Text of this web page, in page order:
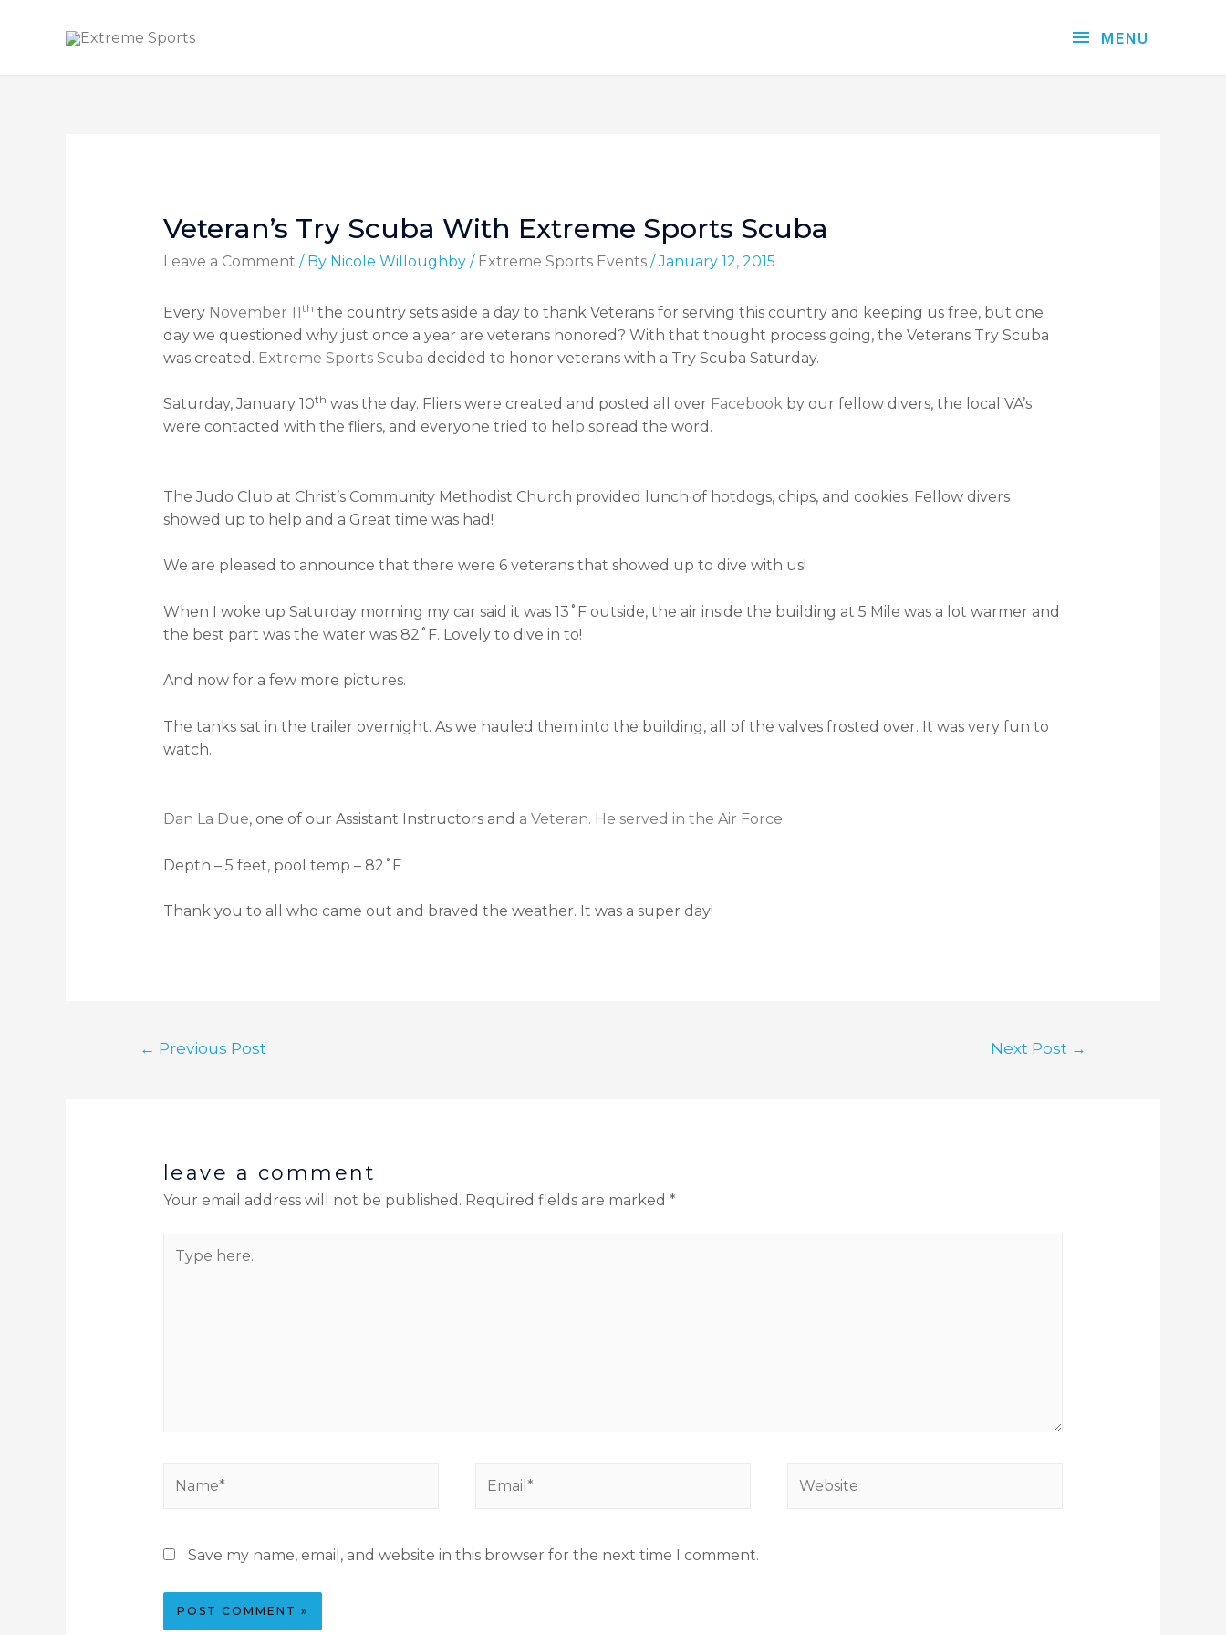
MENU
Veteran’s Try Scuba With Extreme Sports Scuba
Leave a Comment / By Nicole Willoughby / Extreme Sports Events/January 12, 2015
Every November 11th the country sets aside a day to thank Veterans for serving this country and keeping us free, but one
day we questioned why just once a year are veterans honored? With that thought process going, the Veterans Try Scuba
was created. Extreme Sports Scuba decided to honor veterans with a Try Scuba Saturday.
Saturday, January 10th was the day. Fliers were created and posted all over Facebook by our fellow divers, the local VA’s
were contacted with the fliers, and everyone tried to help spread the word.
The Judo Club at Christ’s Community Methodist Church provided lunch of hotdogs, chips, and cookies. Fellow divers
showed up to help and a Great time was had!
We are pleased to announce that there were 6 veterans that showed up to dive with us!
When I woke up Saturday morning my car said it was 13˚F outside, the air inside the building at 5 Mile was a lot warmer and
the best part was the water was 82˚F. Lovely to dive in to!
And now for a few more pictures.
The tanks sat in the trailer overnight. As we hauled them into the building, all of the valves frosted over. It was very fun to
watch.
Dan La Due, one of our Assistant Instructors and a Veteran. He served in the Air Force.
Depth – 5 feet, pool temp – 82˚F
Thank you to all who came out and braved the weather. It was a super day!
← Previous Post Next Post →
leave a comment
Your email address will not be published. Required fields are marked *
Save my name, email, and website in this browser for the next time I comment.